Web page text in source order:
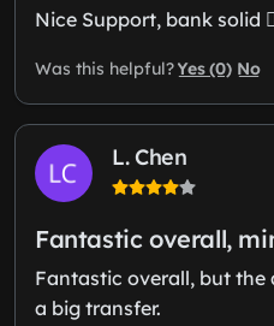
Nice Support, bank solid
Was this helpful?Yes (0) No
L. Chen
Fantastic overall,
Fantastic overall, but the
a big transfer.